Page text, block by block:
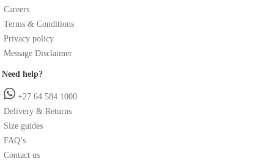
Careers
Terms & Conditions
Privacy policy
Message Disclaimer
Need help?
+27 64 584 1000
Delivery & Returns
Size guides
FAQ’s
Contact us